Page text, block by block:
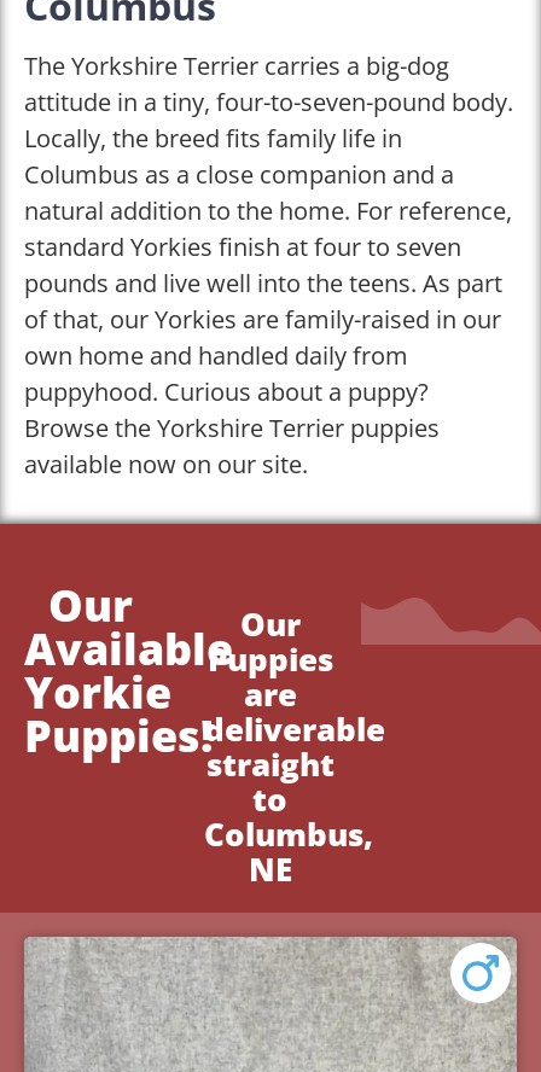
The Yorkshire Terrier carries a big-dog
attitude in a tiny, four-to-seven-pound body.
Locally, the breed fits family life in
Columbus as a close companion and a
natural addition to the home. For reference,
standard Yorkies finish at four to seven
pounds and live well into the teens. As part
of that, our Yorkies are family-raised in our
own home and handled daily from
puppyhood. Curious about a puppy?
Browse the Yorkshire Terrier puppies
available now on our site.
Our
Available
Yorkie
Puppies!
Our
Puppies
are
deliverable
straight
to
Columbus,
NE